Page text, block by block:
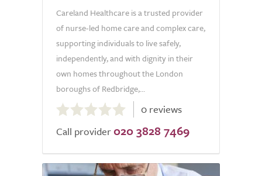
Careland Healthcare is a trusted provider
of nurse-led home care and complex care,
supporting individuals to live safely,
independently, and with dignity in their
own homes throughout the London
boroughs of Redbridge,...
out
of
0 reviews
Call provider 020 3828 7469